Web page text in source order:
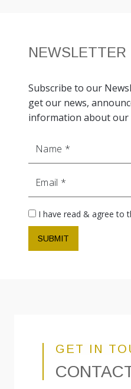
NEWSLETTER
Subscribe to our
get our news,
information about our
I have read & agree to
SUBMIT
GET IN